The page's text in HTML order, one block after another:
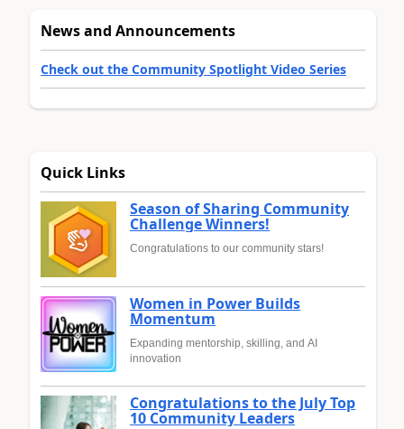
News and Announcements
Check out the Community Spotlight Video Series
Quick Links
Season of Sharing Community
Challenge Winners!
Congratulations to our community stars!
Women in Power Builds
Momentum
Expanding mentorship, skilling, and AI
innovation
Congratulations to the July Top
10 Community Leaders